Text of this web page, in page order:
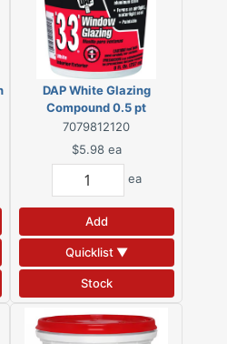
DAP White Glazing
Compound 0.5 pt
7079812120
$5.98 ea
ea
Add
Quicklist ▼
Stock